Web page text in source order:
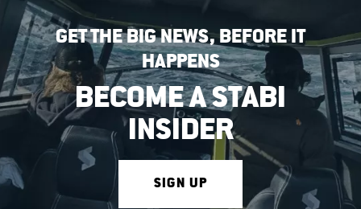
GET THE BIG NEWS, BEFORE IT
HAPPENS
BECOME A STABI
INSIDER
SIGN UP